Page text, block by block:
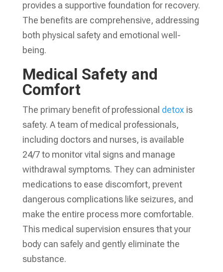
provides a supportive foundation for recovery.
The benefits are comprehensive, addressing
both physical safety and emotional well-
being.
Medical Safety and
Comfort
The primary benefit of professional detox is
safety. A team of medical professionals,
including doctors and nurses, is available
24/7 to monitor vital signs and manage
withdrawal symptoms. They can administer
medications to ease discomfort, prevent
dangerous complications like seizures, and
make the entire process more comfortable.
This medical supervision ensures that your
body can safely and gently eliminate the
substance.